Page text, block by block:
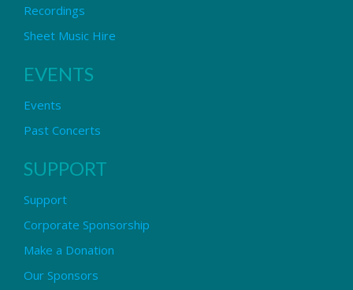
Recordings
Sheet Music Hire
EVENTS
Events
Past Concerts
SUPPORT
Support
Corporate Sponsorship
Make a Donation
Our Sponsors